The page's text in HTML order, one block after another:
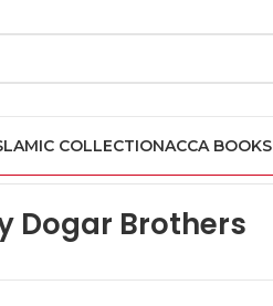
COLLECTIONACCA BOOKS
Dogar Brothers